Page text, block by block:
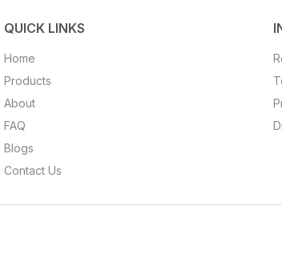
QUICK LINKS
Home
Products
About
FAQ
Blogs
Contact Us